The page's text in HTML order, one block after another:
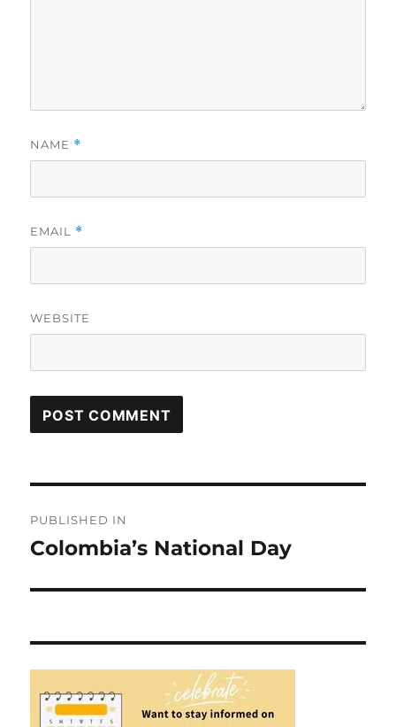
NAME *
EMAIL *
WEBSITE
navigation
PUBLISHED IN
Colombia’s National Day